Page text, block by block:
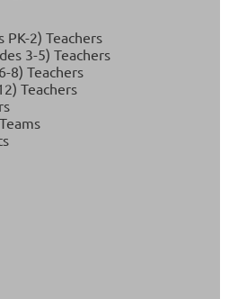
PK-2) Teachers
3-5) Teachers
8) Teachers
Teachers